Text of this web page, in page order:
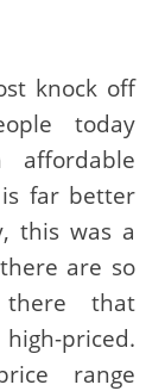
knock off
today
affordable
far better
this was a
are so
there that
priced.
range